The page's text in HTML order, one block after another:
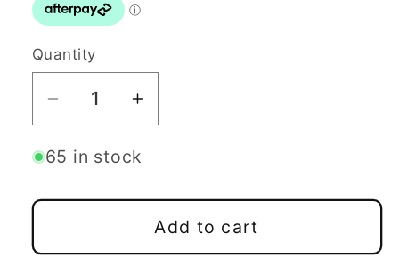
Quantity
Quantity
Decrease
quantity
for
Evolution
Starter
Increase
quantity
for
Evolution
Line
Starter
65 in stock
Add to cart